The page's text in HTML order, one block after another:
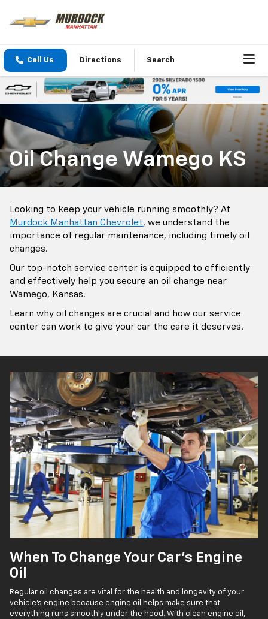
Call Us Directions Search
Oil Change Wamego KS
Looking to keep your vehicle running smoothly? At
Murdock Manhattan Chevrolet, we understand the
importance of regular maintenance, including timely oil
changes.
Our top-notch service center is equipped to efficiently
and effectively help you secure an oil change near
Wamego, Kansas.
Learn why oil changes are crucial and how our service
center can work to give your car the care it deserves.
When To Change Your Car’s Engine
Oil
Regular oil changes are vital for the health and longevity of your
vehicle's engine because engine oil helps make sure that
everything runs smoothly under the hood. With clean engine oil,